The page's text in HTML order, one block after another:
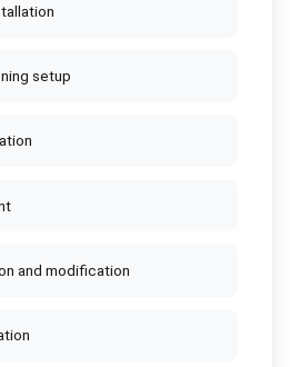
setup
and modification